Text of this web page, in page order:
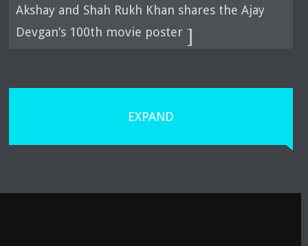
Akshay and Shah Rukh Khan shares the Ajay
Devgan’s 100th movie poster
EXPAND